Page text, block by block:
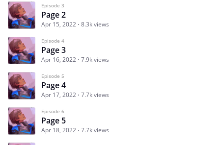
Episode 3
Page 2
Apr 15, 2022 8.3k views
Episode 4
Page 3
Apr 16, 2022 7.9k views
Episode 5
Page 4
Apr 17, 2022 7.7k views
Episode 6
Page 5
Apr 18, 2022 7.7k views